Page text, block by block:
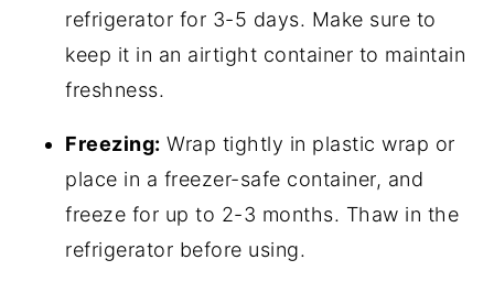
refrigerator for 3-5 days. Make sure to
keep it in an airtight container to maintain
freshness.
Freezing: Wrap tightly in plastic wrap or
place in a freezer-safe container, and
freeze for up to 2-3 months. Thaw in the
refrigerator before using.